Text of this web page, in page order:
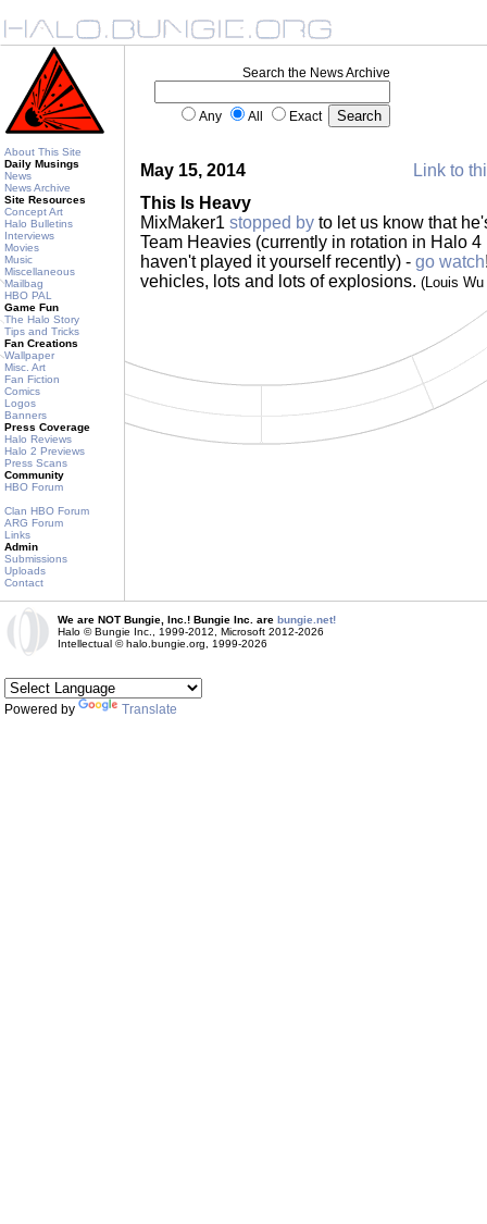
About This Site
Daily Musings
News
News Archive
Site Resources
Concept Art
Halo Bulletins
Interviews
Movies
Music
Miscellaneous
Mailbag
HBO PAL
Game Fun
The Halo Story
Tips and Tricks
Fan Creations
Wallpaper
Misc. Art
Fan Fiction
Comics
Logos
Banners
Press Coverage
Halo Reviews
Halo 2 Previews
Press Scans
Community
HBO Forum
Clan HBO Forum
ARG Forum
Links
Admin
Submissions
Uploads
Contact
Search the News Archive
Any All Exact
May 15, 2014
Link to
This Is Heavy
MixMaker1 stopped by to let us know that
Team Heavies (currently in rotation in Halo
haven't played it yourself recently) - go watch
vehicles, lots and lots of explosions. (Louis
We are NOT Bungie, Inc.! Bungie Inc. are bungie.net!
Halo © Bungie Inc., 1999-2012, Microsoft 2012-2026
Intellectual © halo.bungie.org, 1999-2026
Powered by Translate